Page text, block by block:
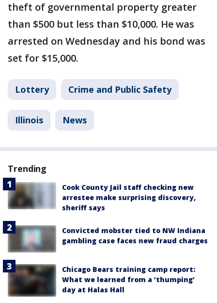
theft of governmental property greater
than $500 but less than $10,000. He was
arrested on Wednesday and his bond was
set for $15,000.
Lottery Crime and Public Safety
Illinois News
Trending
Cook County Jail staff checking new
arrestee make surprising discovery,
sheriff says
Convicted mobster tied to NW Indiana
gambling case faces new fraud charges
Chicago Bears training camp report:
What we learned from a ‘thumping’
day at Halas Hall